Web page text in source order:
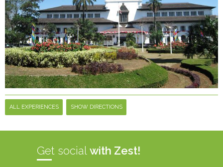
ALL EXPERIENCES SHOW DIRECTIONS
Get social with Zest!